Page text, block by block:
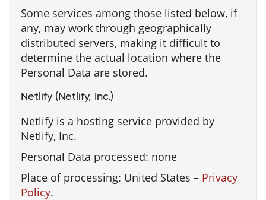
Some services among those listed below, if
any, may work through geographically
distributed servers, making it difficult to
determine the actual location where the
Personal Data are stored.
Netlify (Netlify, Inc.)
Netlify is a hosting service provided by
Netlify, Inc.
Personal Data processed: none
Place of processing: United States – Privacy
Policy.